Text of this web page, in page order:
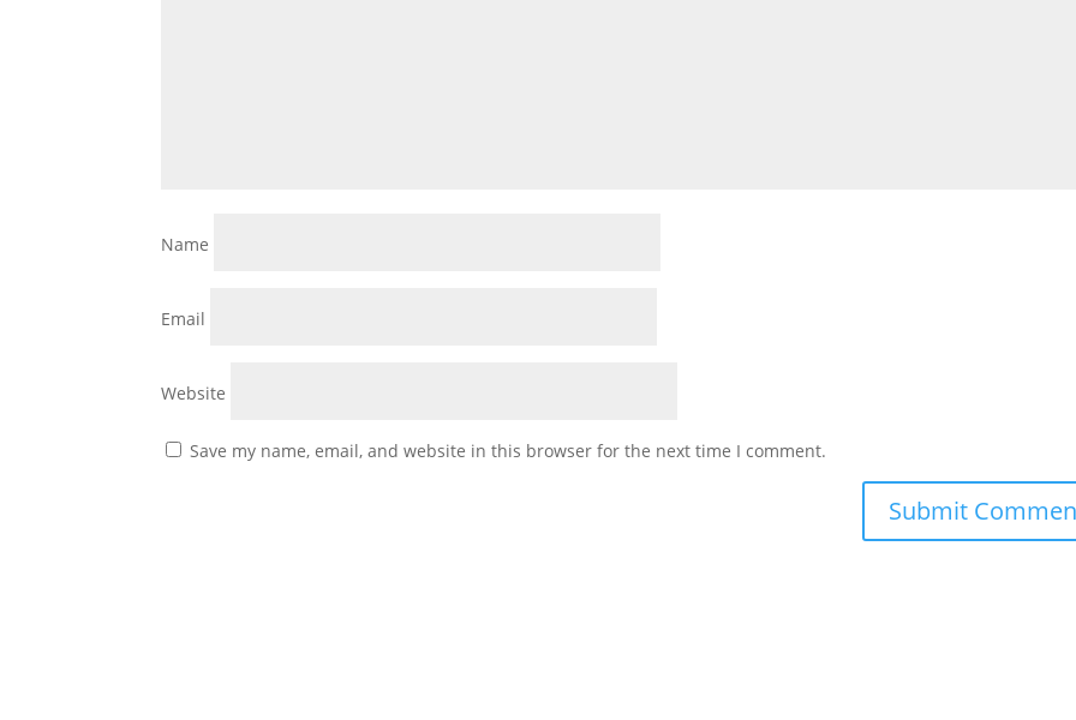
Name
Email
Website
Save my name, email, and website in this browser for the next time I comment.